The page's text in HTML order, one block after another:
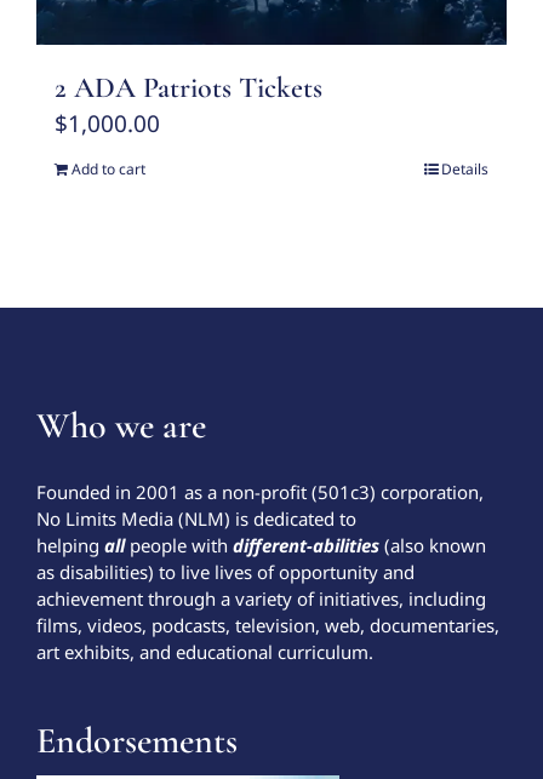
2 ADA Patriots Tickets
$1,000.00
Add to cart Details
Who we are
Founded in 2001 as a non-profit (501c3) corporation,
No Limits Media (NLM) is dedicated to
helping allpeople with different-abilities(also known
as disabilities) to live lives of opportunity and
achievement through a variety of initiatives, including
films, videos, podcasts, television, web, documentaries,
art exhibits, and educational curriculum.
Endorsements